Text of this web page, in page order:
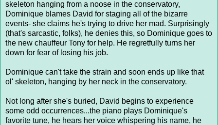
skeleton hanging from a noose in the conservatory,
Dominique blames David for staging all of the bizarre
events- she claims he's trying to drive her mad. Surprisingly
(that's sarcastic, folks), he denies this, so Dominique goes to
the new chauffeur Tony for help. He regretfully turns her
down for fear of losing his job.
Dominique can't take the strain and soon ends up like that
ol' skeleton, hanging by her neck in the conservatory.
Not long after she's buried, David begins to experience
some odd occurrences...the piano plays Dominique's
favorite tune, he hears her voice whispering his name, he